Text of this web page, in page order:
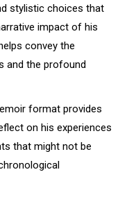
stylistic choices that
impact of his
convey the
and the profound
format provides
on his experiences
that might not be